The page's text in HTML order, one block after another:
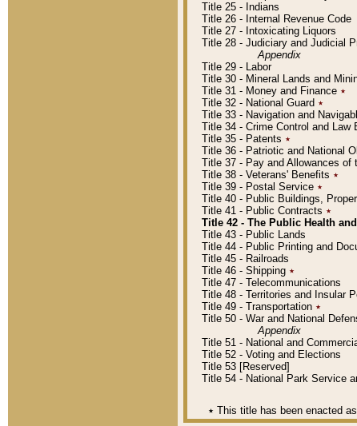
Title 25 - Indians
Title 26 - Internal Revenue Code
Title 27 - Intoxicating Liquors
Title 28 - Judiciary and Judicial
Appendix
Title 29 - Labor
Title 30 - Mineral Lands and
Title 31 - Money and Finance ٭
Title 32 - National Guard ٭
Title 33 - Navigation and
Title 34 - Crime Control and Law
Title 35 - Patents ٭
Title 36 - Patriotic and National
Title 37 - Pay and Allowances of
Title 38 - Veterans' Benefits ٭
Title 39 - Postal Service ٭
Title 40 - Public Buildings,
Title 41 - Public Contracts ٭
Title 42 - The Public Health
Title 43 - Public Lands
Title 44 - Public Printing and
Title 45 - Railroads
Title 46 - Shipping ٭
Title 47 - Telecommunications
Title 48 - Territories and Insular
Title 49 - Transportation ٭
Title 50 - War and National
Appendix
Title 51 - National and
Title 52 - Voting and Elections
Title 53 [Reserved]
Title 54 - National Park Service
٭ This title has been enacted